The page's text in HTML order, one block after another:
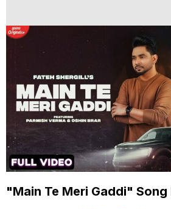
"Main Te Meri Gaddi" Song